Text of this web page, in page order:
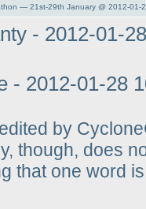
— 21st-29th January @ 2012-01-
- 2012-01-
- 2012-01-28
by
though, does
that one word